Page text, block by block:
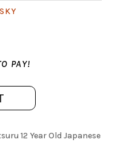
PAY!
12 Year Old Japanese